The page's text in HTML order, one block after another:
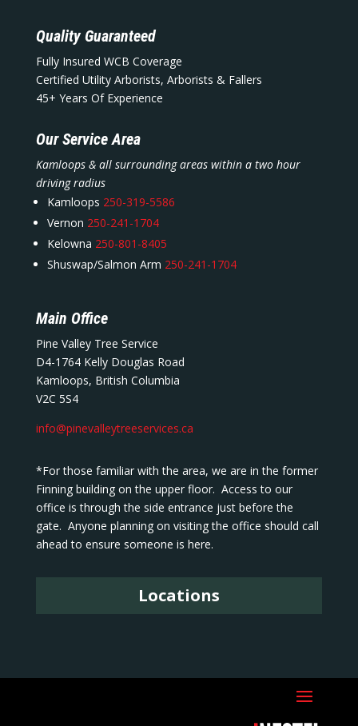
Quality Guaranteed
Fully Insured WCB Coverage
Certified Utility Arborists, Arborists & Fallers
45+ Years Of Experience
Our Service Area
Kamloops & all surrounding areas within a two hour
driving radius
Kamloops 250-319-5586
Vernon 250-241-1704
Kelowna 250-801-8405
Shuswap/Salmon Arm 250-241-1704
Main Office
Pine Valley Tree Service
D4-1764 Kelly Douglas Road
Kamloops, British Columbia
V2C 5S4
info@pinevalleytreeservices.ca
*For those familiar with the area, we are in the former
Finning building on the upper floor. Access to our
office is through the side entrance just before the
gate. Anyone planning on visiting the office should call
ahead to ensure someone is here.
Locations